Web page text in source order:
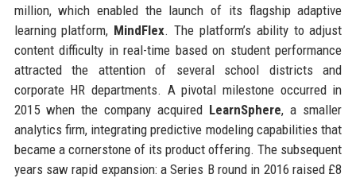
million, which enabled the launch of its flagship adaptive
learning platform, MindFlex. The platform’s ability to adjust
content difficulty in real-time based on student performance
attracted the attention of several school districts and
corporate HR departments. A pivotal milestone occurred in
2015 when the company acquired LearnSphere, a smaller
analytics firm, integrating predictive modeling capabilities that
became a cornerstone of its product offering. The subsequent
years saw rapid expansion: a Series B round in 2016 raised £8